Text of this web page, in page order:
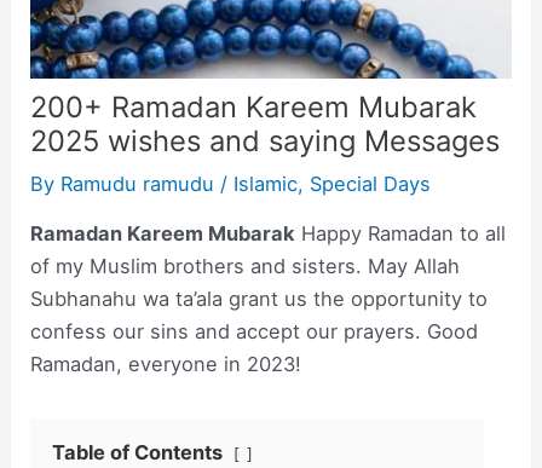
200+ Ramadan Kareem Mubarak
2025 wishes and saying Messages
By Ramudu ramudu / Islamic, Special Days
Ramadan Kareem Mubarak Happy Ramadan to all
of my Muslim brothers and sisters. May Allah
Subhanahu wa ta’ala grant us the opportunity to
confess our sins and accept our prayers. Good
Ramadan, everyone in 2023!
Table of Contents